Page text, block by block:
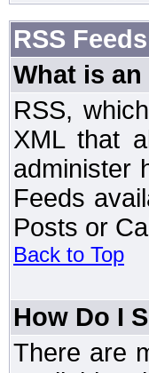
RSS Feeds
What is an
RSS,
XML that
administer
Feeds
Posts or
Back to Top
How Do I
There are